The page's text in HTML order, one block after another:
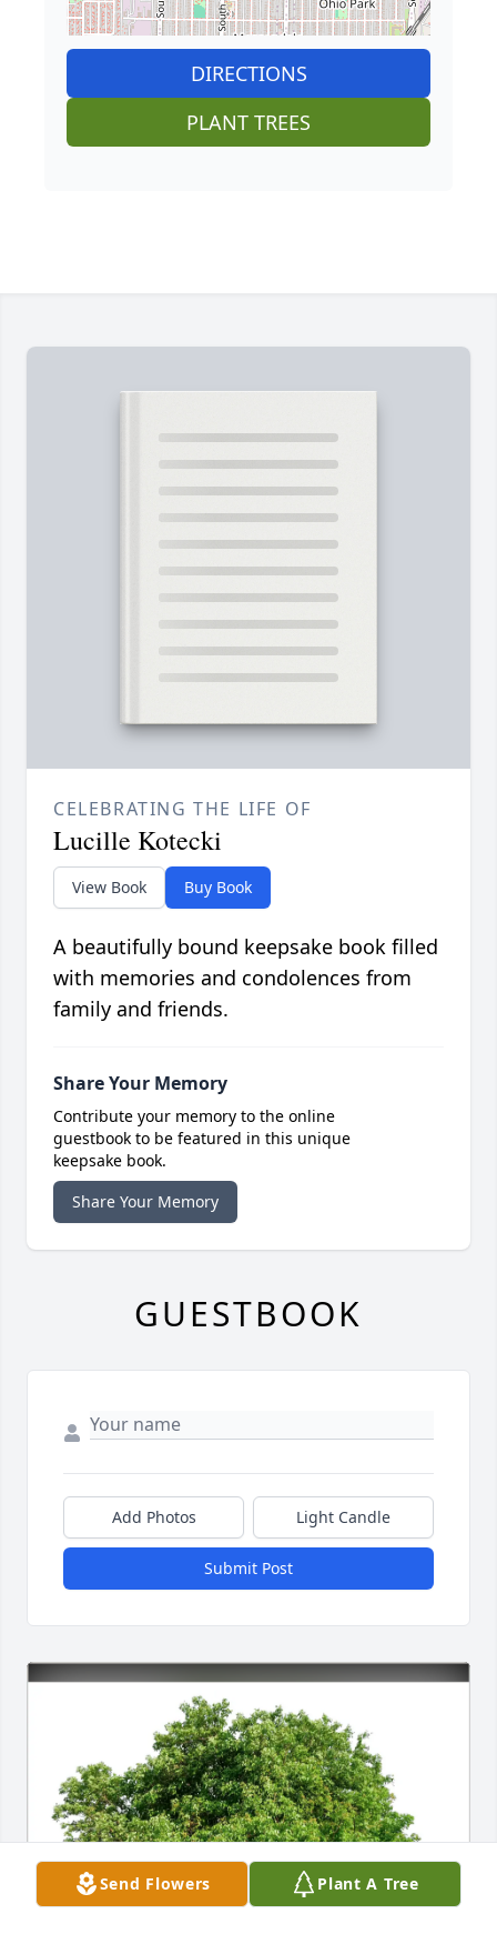
DIRECTIONS
PLANT TREES
Send Flowers Plant A Tree
CELEBRATING THE LIFE OF
Lucille Kotecki
View Book Buy Book
A beautifully bound keepsake book filled
with memories and condolences from
family and friends.
Share Your Memory
Contribute your memory to the online
guestbook to be featured in this unique
keepsake book.
Share Your Memory
GUESTBOOK
Add Photos Light Candle
Submit Post